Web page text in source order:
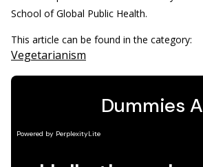
School of Global Public Health.
This article can be found in the category:
Vegetarianism